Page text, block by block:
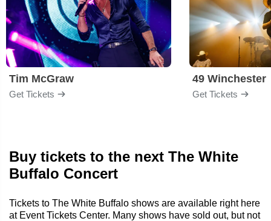
Tim McGraw
Get Tickets
49 Winchester
Get Tickets
Buy tickets to the next The White
Buffalo Concert
Tickets to The White Buffalo shows are available right here
at Event Tickets Center. Many shows have sold out, but not